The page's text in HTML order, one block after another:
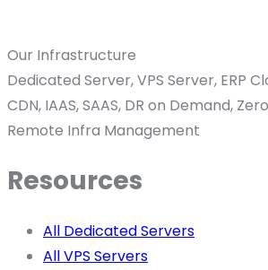
Our Infrastructure
Dedicated Server, VPS Server, ERP
CDN, IAAS, SAAS, DR on Demand,
Remote Infra Management
Resources
All Dedicated Servers
All VPS Servers